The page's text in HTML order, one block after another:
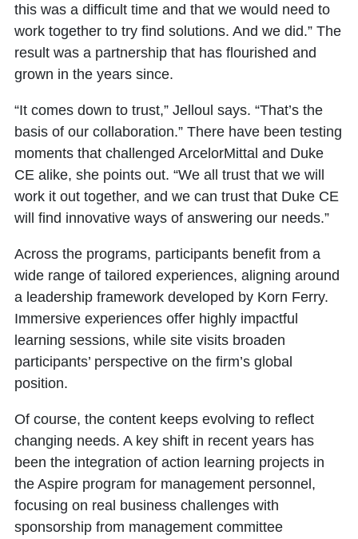
this was a difficult time and that we would need to
work together to try find solutions. And we did.” The
result was a partnership that has flourished and
grown in the years since.
“It comes down to trust,” Jelloul says. “That’s the
basis of our collaboration.” There have been testing
moments that challenged ArcelorMittal and Duke
CE alike, she points out. “We all trust that we will
work it out together, and we can trust that Duke CE
will find innovative ways of answering our needs.”
Across the programs, participants benefit from a
wide range of tailored experiences, aligning around
a leadership framework developed by Korn Ferry.
Immersive experiences offer highly impactful
learning sessions, while site visits broaden
participants’ perspective on the firm’s global
position.
Of course, the content keeps evolving to reflect
changing needs. A key shift in recent years has
been the integration of action learning projects in
the Aspire program for management personnel,
focusing on real business challenges with
sponsorship from management committee